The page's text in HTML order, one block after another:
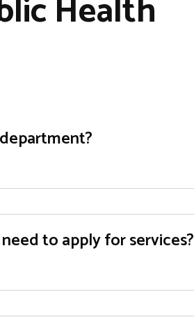
Health
to apply for services?